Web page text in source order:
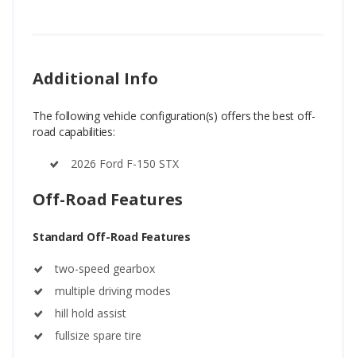
Additional Info
The following vehicle configuration(s) offers the best off-
road capabilities:
2026 Ford F-150 STX
Off-Road Features
Standard Off-Road Features
two-speed gearbox
multiple driving modes
hill hold assist
fullsize spare tire